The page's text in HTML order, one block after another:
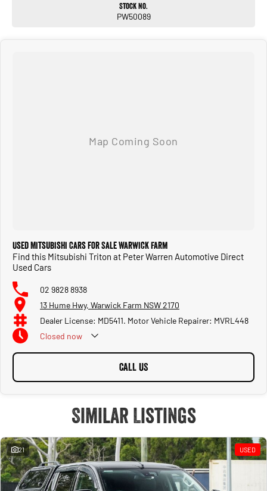
Stock No.
PW50089
Used Mitsubishi Cars for Sale Warwick Farm
Find this Mitsubishi Triton at Peter Warren Automotive Direct
Used Cars
02 9828 8938
13 Hume Hwy, Warwick Farm NSW 2170
Dealer License: MD5411. Motor Vehicle Repairer: MVRL448
Closed now
CALL US
Similar Listings
21 USED